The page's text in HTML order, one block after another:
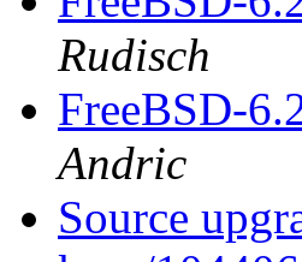
Rudisch
FreeBSD-
Andric
Source